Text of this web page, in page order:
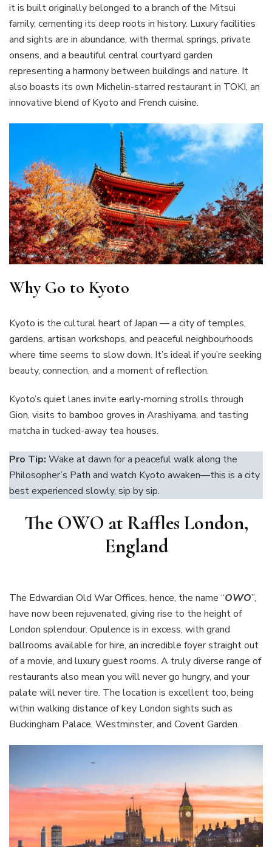
it is built originally belonged to a branch of the Mitsui
family, cementing its deep roots in history. Luxury facilities
and sights are in abundance, with thermal springs, private
onsens, and a beautiful central courtyard garden
representing a harmony between buildings and nature. It
also boasts its own Michelin-starred restaurant in TOKI, an
innovative blend of Kyoto and French cuisine.
Why Go to Kyoto
Kyoto is the cultural heart of Japan — a city of temples,
gardens, artisan workshops, and peaceful neighbourhoods
where time seems to slow down. It’s ideal if you’re seeking
beauty, connection, and a moment of reflection.
Kyoto’s quiet lanes invite early-morning strolls through
Gion, visits to bamboo groves in Arashiyama, and tasting
matcha in tucked-away tea houses.
Pro Tip: Wake at dawn for a peaceful walk along the
Philosopher’s Path and watch Kyoto awaken—this is a city
best experienced slowly, sip by sip.
The OWO at Raffles London,
England
The Edwardian Old War Offices, hence, the name “OWO”,
have now been rejuvenated, giving rise to the height of
London splendour. Opulence is in excess, with grand
ballrooms available for hire, an incredible foyer straight out
of a movie, and luxury guest rooms. A truly diverse range of
restaurants also mean you will never go hungry, and your
palate will never tire. The location is excellent too, being
within walking distance of key London sights such as
Buckingham Palace, Westminster, and Covent Garden.